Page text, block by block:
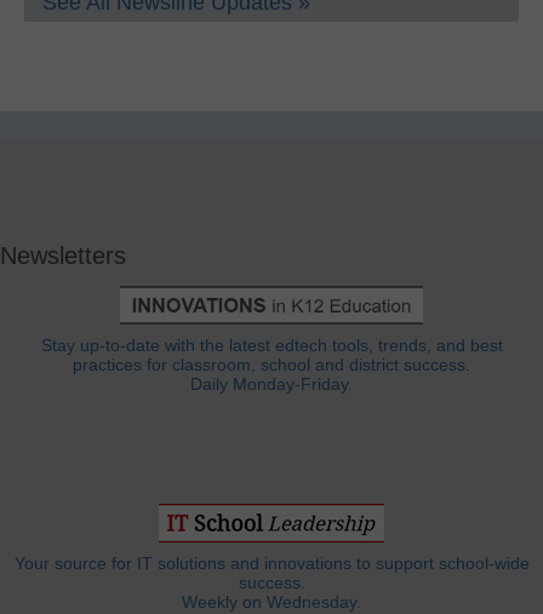
Newsletters
Stay up-to-date with the latest edtech tools, trends, and best
practices for classroom, school and district success.
Daily Monday-Friday.
Your source for IT solutions and innovations to support school-wide
success.
Weekly on Wednesday.